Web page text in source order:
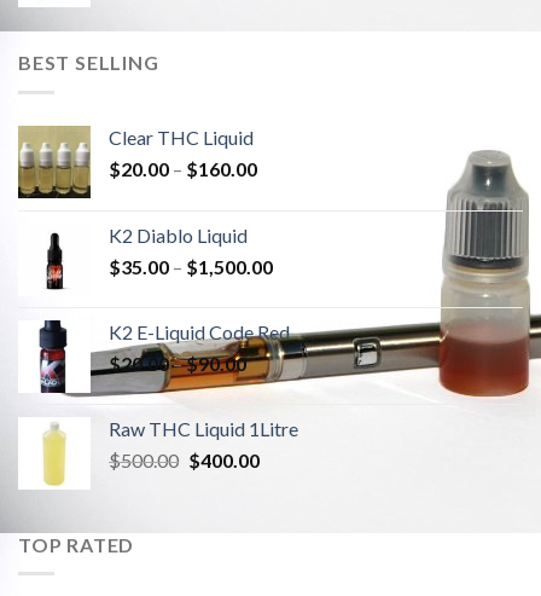
BEST SELLING
Clear THC Liquid
$20.00 – $160.00Price
$160.00
K2 Diablo Liquid
$35.00 – $1,500.00Price
through
$1,500.00
K2 E-Liquid Code Red
$20.00–$90.00Price
range:
through
$90.00
Raw THC Liquid 1Litre
$500.00 Original
$400.00Current
TOP RATED